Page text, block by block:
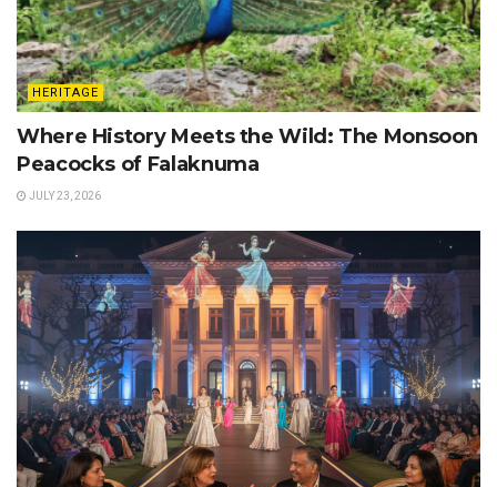
HERITAGE
Where History Meets the Wild: The Monsoon
Peacocks of Falaknuma
JULY 23, 2026